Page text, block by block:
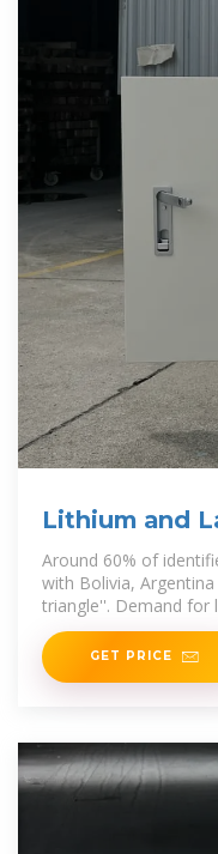
Lithium and
to the
Around 60% of
with Bolivia,
triangle''. Demand for
in the
GET PRICE